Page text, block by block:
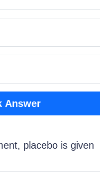
Answer
placebo is given